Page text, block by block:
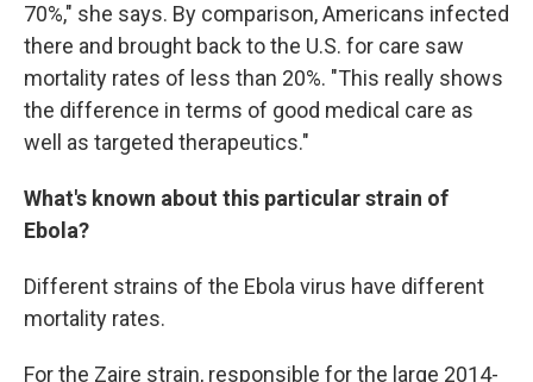
70%," she says. By comparison, Americans infected
there and brought back to the U.S. for care saw
mortality rates of less than 20%. "This really shows
the difference in terms of good medical care as
well as targeted therapeutics."
What's known about this particular strain of
Ebola?
Different strains of the Ebola virus have different
mortality rates.
For the Zaire strain, responsible for the large 2014-